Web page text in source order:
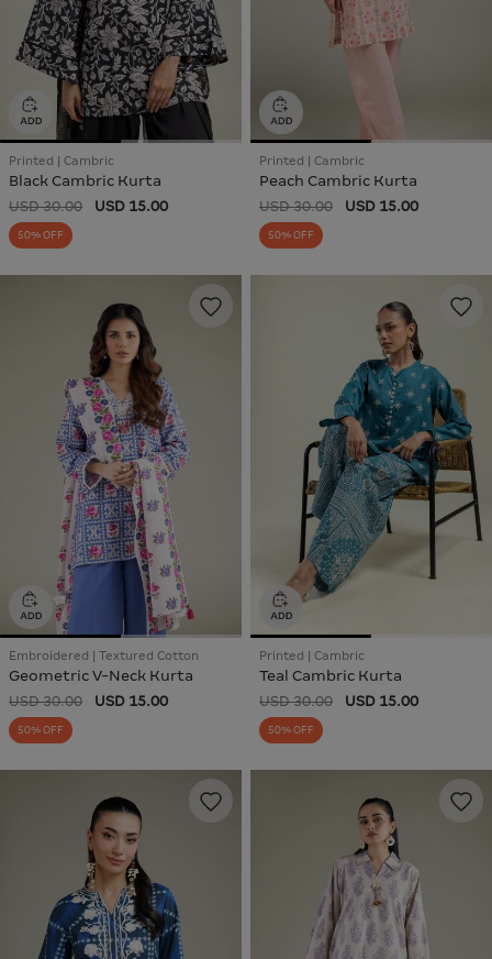
Printed | Cambric
Black Cambric Kurta
USD 30.00 USD 15.00
50% OFF
Printed | Cambric
Peach Cambric Kurta
USD 30.00 USD 15.00
50% OFF
Embroidered | Textured Cotton
Geometric V-Neck Kurta
USD 30.00 USD 15.00
50% OFF
Printed | Cambric
Teal Cambric Kurta
USD 30.00 USD 15.00
50% OFF